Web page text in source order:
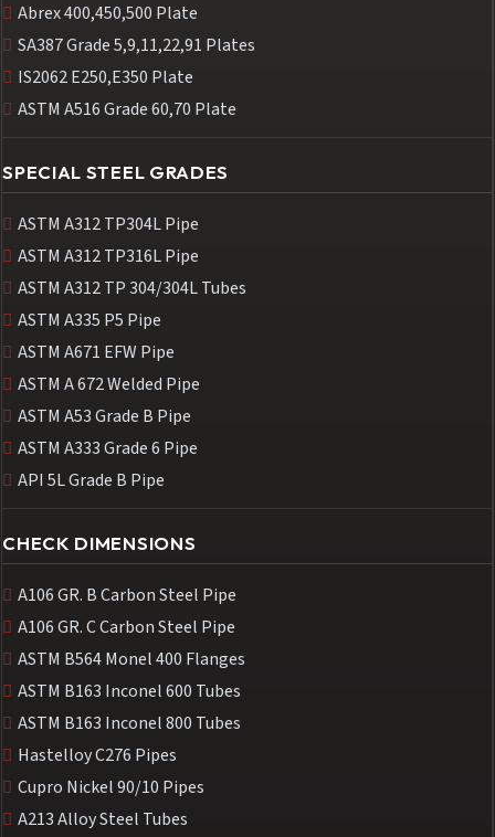
Abrex 400,450,500 Plate
SA387 Grade 5,9,11,22,91 Plates
IS2062 E250,E350 Plate
ASTM A516 Grade 60,70 Plate
SPECIAL STEEL GRADES
ASTM A312 TP304L Pipe
ASTM A312 TP316L Pipe
ASTM A312 TP 304/304L Tubes
ASTM A335 P5 Pipe
ASTM A671 EFW Pipe
ASTM A 672 Welded Pipe
ASTM A53 Grade B Pipe
ASTM A333 Grade 6 Pipe
API 5L Grade B Pipe
CHECK DIMENSIONS
A106 GR. B Carbon Steel Pipe
A106 GR. C Carbon Steel Pipe
ASTM B564 Monel 400 Flanges
ASTM B163 Inconel 600 Tubes
ASTM B163 Inconel 800 Tubes
Hastelloy C276 Pipes
Cupro Nickel 90/10 Pipes
A213 Alloy Steel Tubes